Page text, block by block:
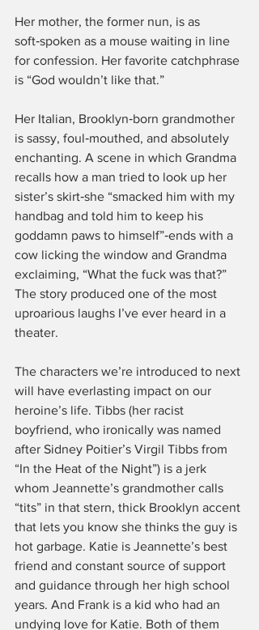
Her mother, the former nun, is as
soft‑spoken as a mouse waiting in line
for confession. Her favorite catchphrase
is “God wouldn’t like that.”
Her Italian, Brooklyn‑born grandmother
is sassy, foul‑mouthed, and absolutely
enchanting. A scene in which Grandma
recalls how a man tried to look up her
sister’s skirt‑she “smacked him with my
handbag and told him to keep his
goddamn paws to himself”‑ends with a
cow licking the window and Grandma
exclaiming, “What the fuck was that?”
The story produced one of the most
uproarious laughs I’ve ever heard in a
theater.
The characters we’re introduced to next
will have everlasting impact on our
heroine’s life. Tibbs (her racist
boyfriend, who ironically was named
after Sidney Poitier’s Virgil Tibbs from
“In the Heat of the Night”) is a jerk
whom Jeannette’s grandmother calls
“tits” in that stern, thick Brooklyn accent
that lets you know she thinks the guy is
hot garbage. Katie is Jeannette’s best
friend and constant source of support
and guidance through her high school
years. And Frank is a kid who had an
undying love for Katie. Both of them